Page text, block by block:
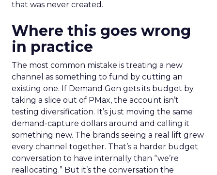
that was never created.
Where this goes wrong
in practice
The most common mistake is treating a new
channel as something to fund by cutting an
existing one. If Demand Gen gets its budget by
taking a slice out of PMax, the account isn’t
testing diversification. It’s just moving the same
demand-capture dollars around and calling it
something new. The brands seeing a real lift grew
every channel together. That’s a harder budget
conversation to have internally than “we’re
reallocating.” But it’s the conversation the